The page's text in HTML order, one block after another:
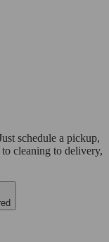
schedule a pickup,
cleaning to delivery,